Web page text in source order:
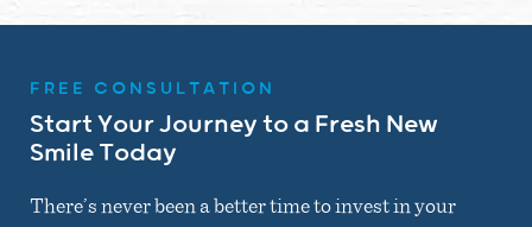
FREE CONSULTATION
Start Your Journey to a Fresh New
Smile Today
There’s never been a better time to invest in your